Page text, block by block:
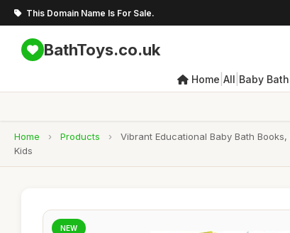
This Domain Name Is For Sale.
BathToys.co.uk
Home All Baby
Home › Products ›
Vibrant Educational Baby Bath
Kids
NEW